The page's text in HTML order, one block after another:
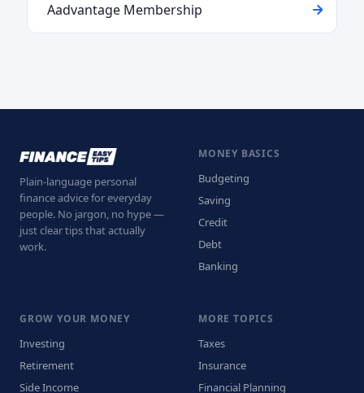
Aadvantage Membership
Plain-language personal
finance advice for everyday
people. No jargon, no hype —
just clear tips that actually
work.
MONEY BASICS
Budgeting
Saving
Credit
Debt
Banking
GROW YOUR MONEY
Investing
Retirement
Side Income
MORE TOPICS
Taxes
Insurance
Financial Planning